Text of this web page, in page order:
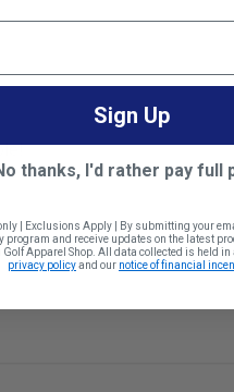
Sign Up
thanks, I'd rather pay full
| Exclusions Apply | By submitting your
program and receive updates on the latest
Apparel Shop. All data collected is held
privacy policyand our notice of financial